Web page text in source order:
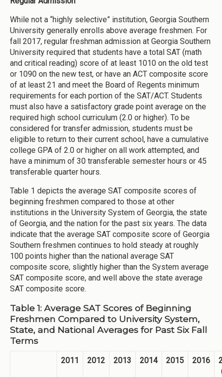
While not a “highly selective” institution, Georgia Southern
University generally enrolls above average freshmen. For
fall 2017, regular freshman admission at Georgia Southern
University required that students have a total SAT (math
and critical reading) score of at least 1010 on the old test
or 1090 on the new test, or have an ACT composite score
of at least 21 and meet the Board of Regents minimum
requirements for each portion of the SAT/ACT. Students
must also have a satisfactory grade point average on the
required high school curriculum (2.0 or higher). To be
considered for transfer admission, students must be
eligible to return to their current school, have a cumulative
college GPA of 2.0 or higher on all work attempted, and
have a minimum of 30 transferable semester hours or 45
transferable quarter hours.
Table 1 depicts the average SAT composite scores of
beginning freshmen compared to those at other
institutions in the University System of Georgia, the state
of Georgia, and the nation for the past six years. The data
indicate that the average SAT composite score of Georgia
Southern freshmen continues to hold steady at roughly
100 points higher than the national average SAT
composite score, slightly higher than the System average
SAT composite score, and well above the state average
SAT composite score.
Table 1: Average SAT Scores of Beginning
Freshmen Compared to University System,
State, and National Averages for Past Six Fall
Terms
2011 2012 2013 2014 2015 2016